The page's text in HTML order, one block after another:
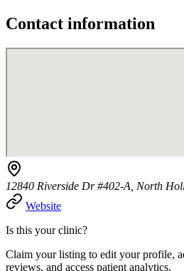
Contact information
12840 Riverside Dr #402-A, North
Website
Is this your clinic?
Claim your listing to edit your profile,
reviews, and access patient analytics.